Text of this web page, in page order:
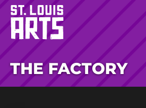
THE FACTORY